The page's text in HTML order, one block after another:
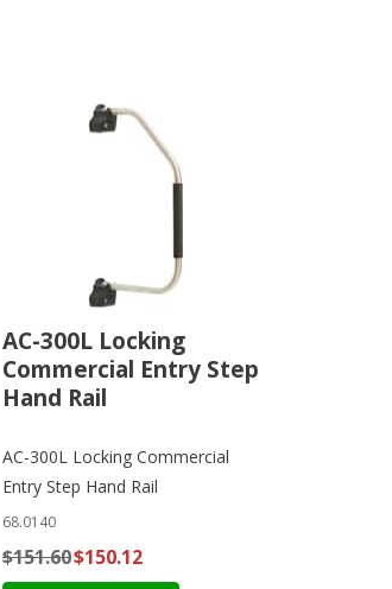
AC-300L Locking
Commercial Entry Step
Hand Rail
AC-300L Locking Commercial
Entry Step Hand Rail
68.0140
$151.60$150.12